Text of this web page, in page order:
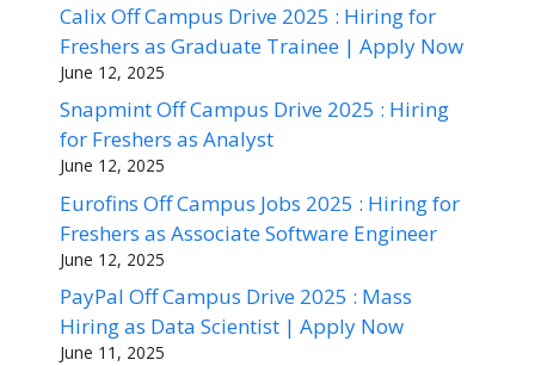
Calix Off Campus Drive 2025 : Hiring for
Freshers as Graduate Trainee | Apply Now
June 12, 2025
Snapmint Off Campus Drive 2025 : Hiring
for Freshers as Analyst
June 12, 2025
Eurofins Off Campus Jobs 2025 : Hiring for
Freshers as Associate Software Engineer
June 12, 2025
PayPal Off Campus Drive 2025 : Mass
Hiring as Data Scientist | Apply Now
June 11, 2025